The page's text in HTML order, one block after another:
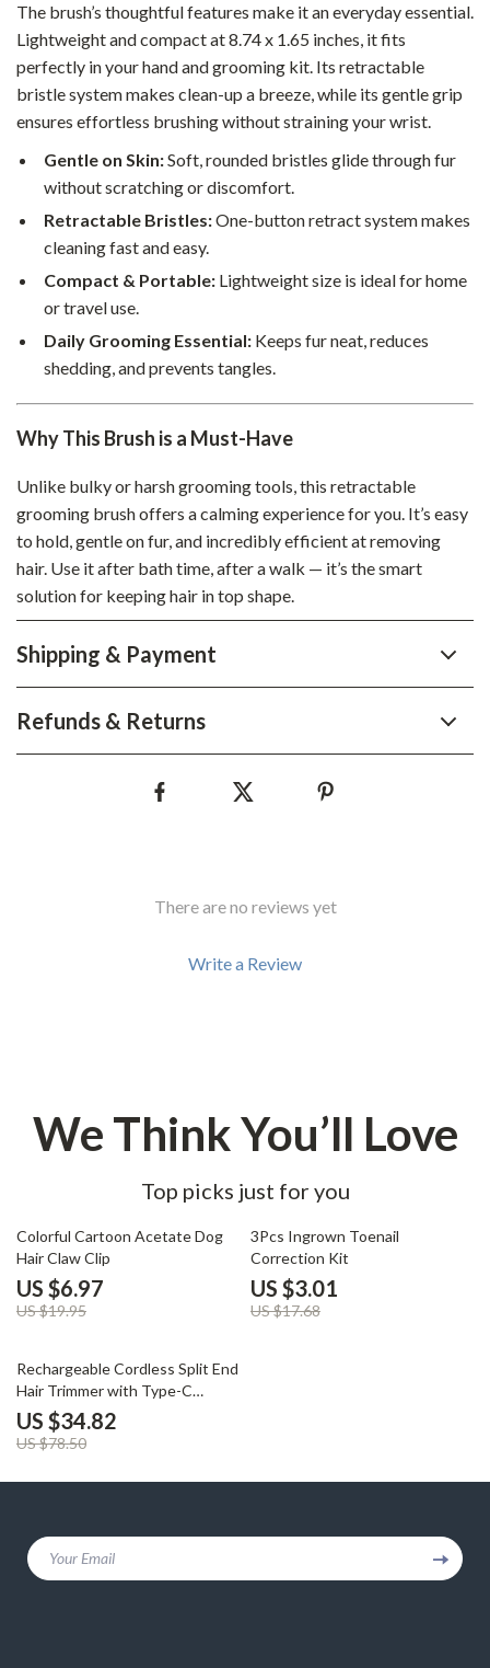
The brush’s thoughtful features make it an everyday essential.
Lightweight and compact at 8.74 x 1.65 inches, it fits
perfectly in your hand and grooming kit. Its retractable
bristle system makes clean-up a breeze, while its gentle grip
ensures effortless brushing without straining your wrist.
Gentle on Skin:Soft, rounded bristles glide through fur
without scratching or discomfort.
Retractable Bristles:One-button retract system makes
cleaning fast and easy.
Compact & Portable: Lightweight size is ideal for home
or travel use.
Daily Grooming Essential: Keeps fur neat, reduces
shedding, and prevents tangles.
Why This Brush is a Must-Have
Unlike bulky or harsh grooming tools, this retractable
grooming brush offers a calming experience for you. It’s easy
to hold, gentle on fur, and incredibly efficient at removing
hair. Use it after bath time, after a walk — it’s the smart
solution for keeping hair in top shape.
Shipping & Payment
Refunds & Returns
There are no reviews yet
Write a Review
We Think You’ll Love
Top picks just for you
65% off
Colorful Cartoon Acetate Dog
Hair Claw Clip
US $6.97
US $19.95
83% off
3Pcs Ingrown Toenail
Correction Kit
US $3.01
US $17.68
56% off
Rechargeable Cordless Split End
Hair Trimmer with Type-C
Charging
US $34.82
US $78.50
Your Email